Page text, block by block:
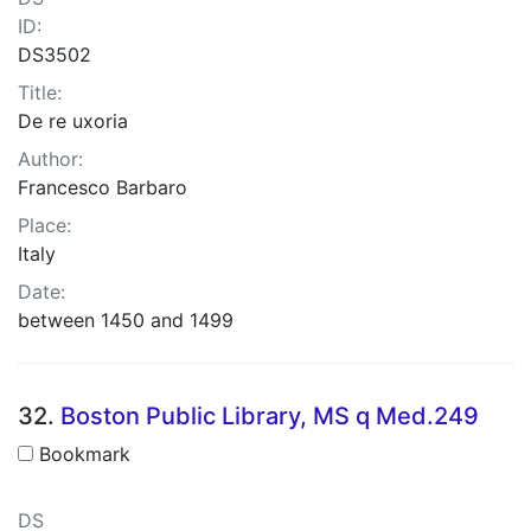
ID:
DS3502
Title:
De re uxoria
Author:
Francesco Barbaro
Place:
Italy
Date:
between 1450 and 1499
32. Boston Public Library, MS q Med.249
Bookmark
DS